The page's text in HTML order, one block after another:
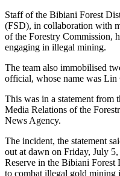
Staff of the Bibiani Forest
(FSD), in collaboration with
of the Forestry Commission,
engaging in illegal mining.
The team also immobilised
official, whose name was Lin
This was in a statement from
Media Relations of the
News Agency.
The incident, the statement
out at dawn on Friday, July
Reserve in the Bibiani
to combat illegal gold mining